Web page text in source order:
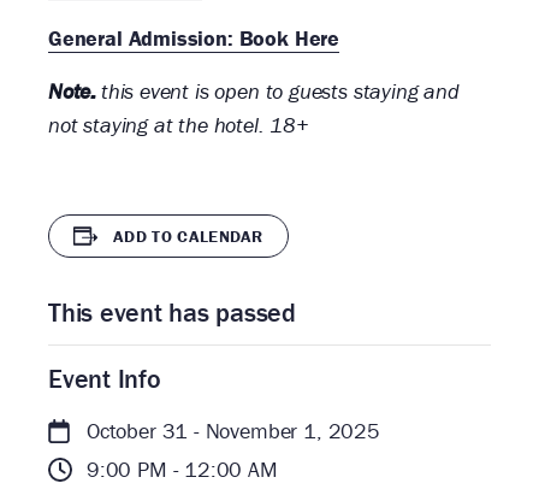
General Admission: Book Here
Note:this event is open to guests staying and
not staying at the hotel. 18+
ADD TO CALENDAR
This event has passed
Event Info
October 31 - November 1, 2025
9:00 PM - 12:00 AM